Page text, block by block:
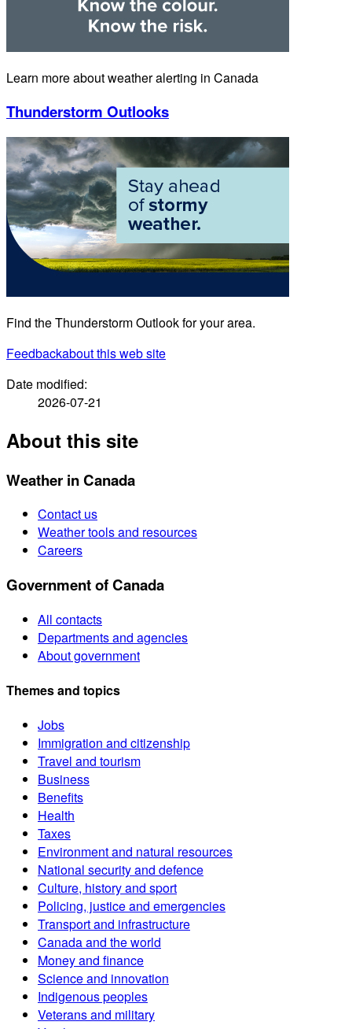
Learn more about weather alerting in Canada
Thunderstorm Outlooks
Find the Thunderstorm Outlook for your area.
Feedbackabout this web site
Date modified:
2026-07-21
About this site
Weather in Canada
Contact us
Weather tools and resources
Careers
Government of Canada
All contacts
Departments and agencies
About government
Themes and topics
Jobs
Immigration and citizenship
Travel and tourism
Business
Benefits
Health
Taxes
Environment and natural resources
National security and defence
Culture, history and sport
Policing, justice and emergencies
Transport and infrastructure
Canada and the world
Money and finance
Science and innovation
Indigenous peoples
Veterans and military